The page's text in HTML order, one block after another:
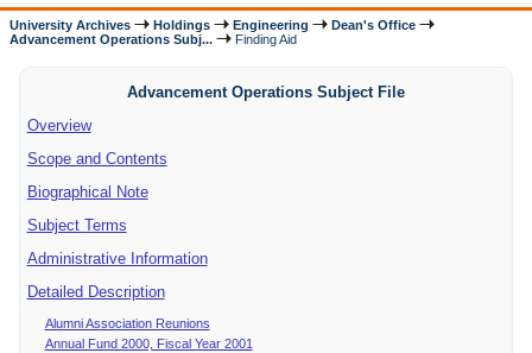
University Archives Holdings Engineering
Dean's Office
Advancement Operations Subj...
Finding Aid
Advancement Operations Subject File
Overview
Scope and Contents
Biographical Note
Subject Terms
Administrative Information
Detailed Description
Alumni Association Reunions
Annual Fund 2000, Fiscal Year 2001